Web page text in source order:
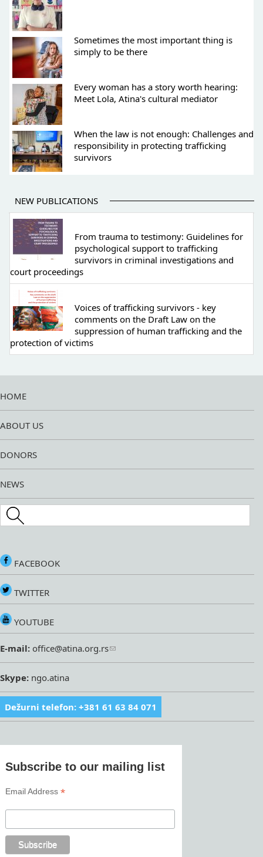
Sometimes the most important thing is
simply to be there
Every woman has a story worth hearing:
Meet Lola, Atina's cultural mediator
When the law is not enough: Challenges and
responsibility in protecting trafficking
survivors
NEW PUBLICATIONS
From trauma to testimony: Guidelines for
psychological support to trafficking
survivors in criminal investigations and
court proceedings
Voices of trafficking survivors - key
comments on the Draft Law on the
suppression of human trafficking and the
protection of victims
HOME
ABOUT US
DONORS
NEWS
Search this site
FACEBOOK
TWITTER
YOUTUBE
E-mail: office@atina.org.rs
Skype: ngo.atina
Dežurni telefon: +381 61 63 84 071
Subscribe to our mailing list
Email Address*